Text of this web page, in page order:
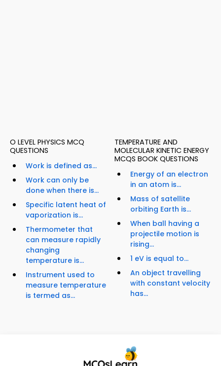
O LEVEL PHYSICS MCQ
QUESTIONS
Work is defined as...
Work can only be
done when there is...
Specific latent heat of
vaporization is...
Thermometer that
can measure rapidly
changing
temperature is...
Instrument used to
measure temperature
is termed as...
TEMPERATURE AND
MOLECULAR KINETIC ENERGY
MCQS BOOK QUESTIONS
Energy of an electron
in an atom is...
Mass of satellite
orbiting Earth is...
When ball having a
projectile motion is
rising...
1 eV is equal to...
An object travelling
with constant velocity
has...